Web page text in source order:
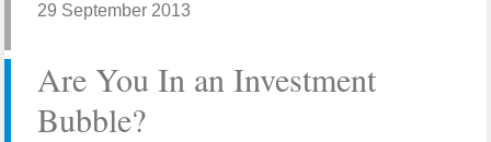
29 September 2013
Are You In an Investment
Bubble?